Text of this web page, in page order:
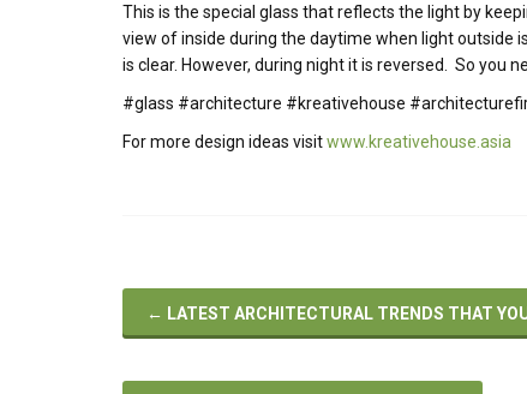
This is the special glass that reflects the light by
view of inside during the daytime when light outside
is clear. However, during night it is reversed. So you
#glass #architecture #kreativehouse
For more design ideas visitwww.kreativehouse.asia
← LATEST ARCHITECTURAL TRENDS THAT